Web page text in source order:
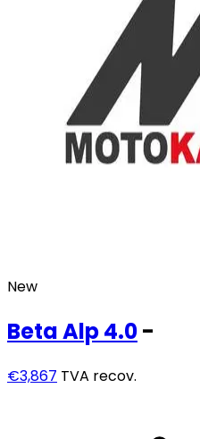
New
BetaAlp 4.0-
€3,867 TVA recov.